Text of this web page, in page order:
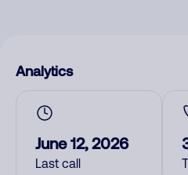
Analytics
June 12, 2026
Last call